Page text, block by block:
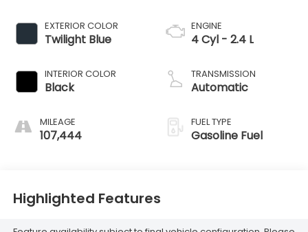
EXTERIOR COLOR
Twilight Blue
INTERIOR COLOR
Black
MILEAGE
107,444
ENGINE
4 Cyl - 2.4 L
TRANSMISSION
Automatic
FUEL TYPE
Gasoline Fuel
Highlighted Features